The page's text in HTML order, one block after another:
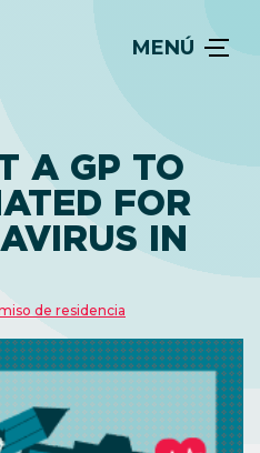
MENÚ
A GP TO
FOR
IN
de residencia